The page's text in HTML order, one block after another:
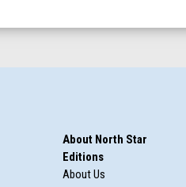
About North Star
Editions
About Us